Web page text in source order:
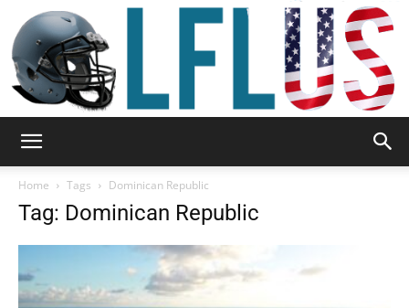
Home Tags Dominican Republic
Tag: Dominican Republic